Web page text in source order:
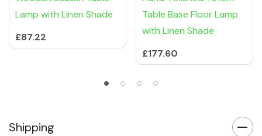
Lamp with Linen Shade
£87.22
Table Base Floor Lamp
with Linen Shade
£177.60
Shipping